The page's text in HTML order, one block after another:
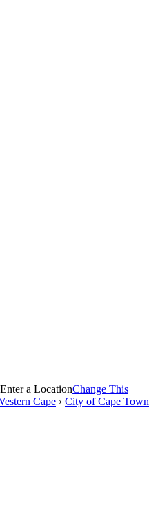
Enter a LocationChange This
Cape › City of Cape Town